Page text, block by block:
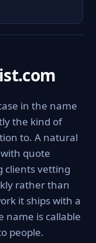
in the name
the kind of
to. A natural
quote
clients vetting
rather than
it ships with a
name is callable
people.